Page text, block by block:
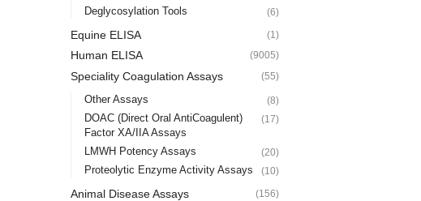
Deglycosylation Tools (6)
Equine ELISA (1)
Human ELISA (9005)
Speciality Coagulation Assays (55)
Other Assays (8)
DOAC (Direct Oral AntiCoagulent)
Factor XA/IIA Assays
(17)
LMWH Potency Assays (20)
Proteolytic Enzyme Activity Assays (10)
Animal Disease Assays (156)